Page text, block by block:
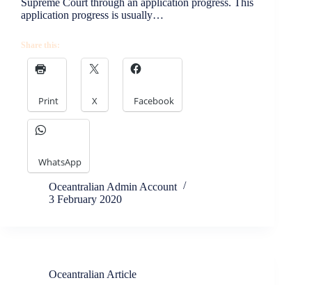
application progress is usually…
Share this:
Print X Facebook
WhatsApp
Oceantralian Admin Account
3 February 2020
Oceantralian Article